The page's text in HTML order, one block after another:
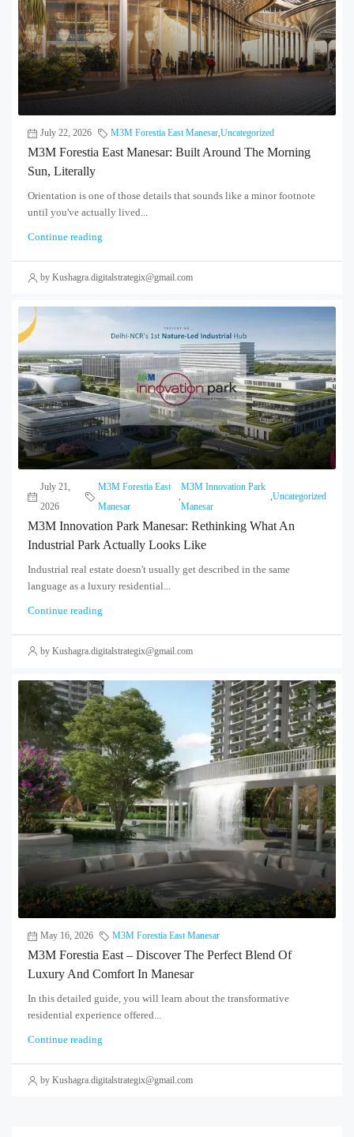
July 22, 2026 M3M Forestia East Manesar,Uncategorized
M3M Forestia East Manesar: Built Around The Morning
Sun, Literally
Orientation is one of those details that sounds like a minor footnote
until you've actually lived...
Continue reading
by Kushagra.digitalstrategix@gmail.com
July 21,
2026
M3M Forestia East
Manesar
,
M3M Innovation Park
Manesar
,Uncategorized
M3M Innovation Park Manesar: Rethinking What An
Industrial Park Actually Looks Like
Industrial real estate doesn't usually get described in the same
language as a luxury residential...
Continue reading
by Kushagra.digitalstrategix@gmail.com
May 16, 2026 M3M Forestia East Manesar
M3M Forestia East – Discover The Perfect Blend Of
Luxury And Comfort In Manesar
In this detailed guide, you will learn about the transformative
residential experience offered...
Continue reading
by Kushagra.digitalstrategix@gmail.com